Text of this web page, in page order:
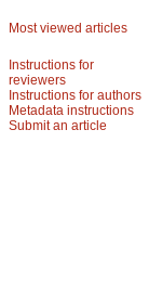
Most viewed articles
Instructions for
reviewers
Instructions for authors
Metadata instructions
Submit an article